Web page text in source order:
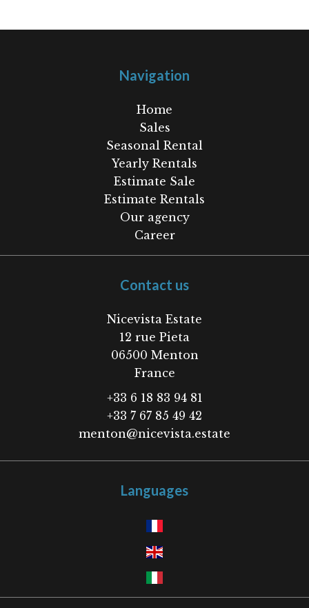
Navigation
Home
Sales
Seasonal Rental
Yearly Rentals
Estimate Sale
Estimate Rentals
Our agency
Career
Contact us
Nicevista Estate
12 rue Pieta
06500 Menton
France
+33 6 18 83 94 81
+33 7 67 85 49 42
menton@nicevista.estate
Languages